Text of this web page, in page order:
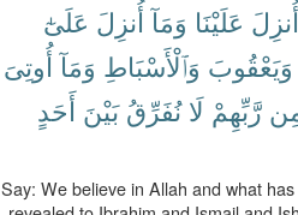
أُنزِلَ عَلَيْنَا وَمَآ أُنزِلَ عَلَىٰٓ
وَيَعْقُوبَ وَٱلْأَسْبَاطِ وَمَآ أُوتِىَ
رَّبِّهِمْ لَا نُفَرِّقُ بَيْنَ أَحَدٍ
Say: We believe in Allah and what